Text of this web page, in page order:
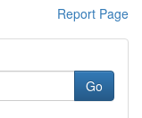
Report Page
Go